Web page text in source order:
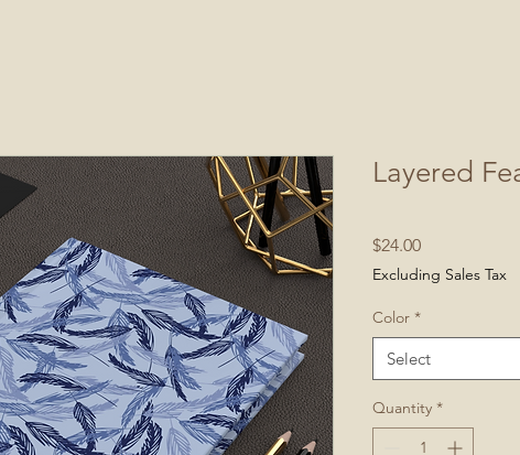
Layered
$24.00Price
Excluding Sales Tax
Color *
Select
Quantity *